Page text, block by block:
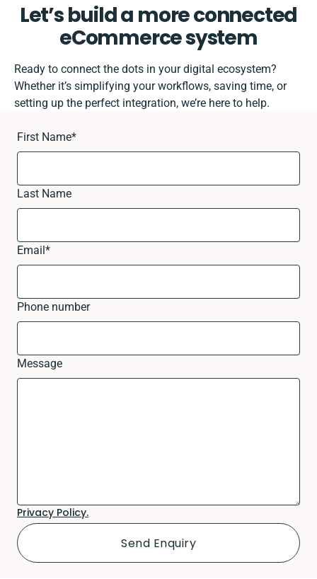
Let’s build a more connected
eCommerce system
Ready to connect the dots in your digital ecosystem?
Whether it’s simplifying your workflows, saving time, or
setting up the perfect integration, we’re here to help.
First Name*
Last Name
Email*
Phone number
Message
Privacy Policy.